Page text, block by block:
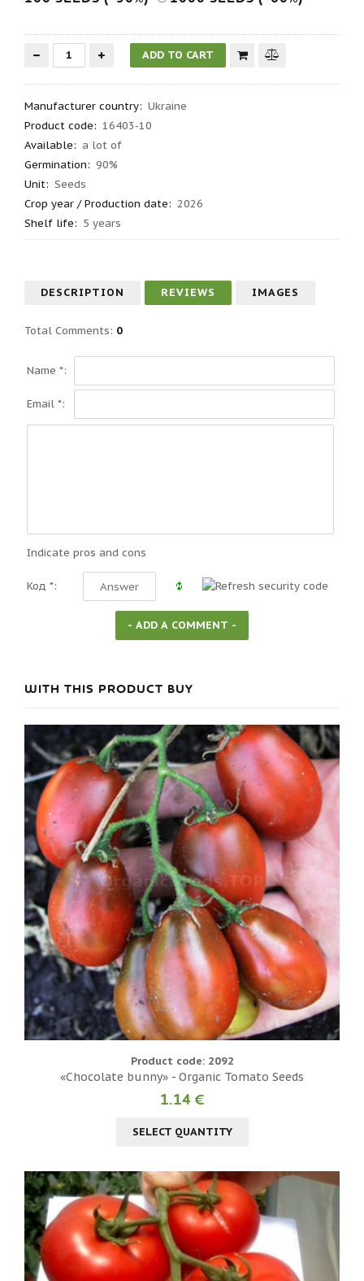
Manufacturer country: Ukraine
Product code: 16403-10
Available: a lot of
Germination: 90%
Unit: Seeds
Crop year / Production date: 2026
Shelf life: 5 years
DESCRIPTION REVIEWS IMAGES
Total Comments: 0
Name *:
Email *:
Indicate pros and cons
Код *:
WITH THIS PRODUCT BUY
Product code: 2092
«Chocolate bunny» - Organic Tomato Seeds
1.14 €
SELECT QUANTITY